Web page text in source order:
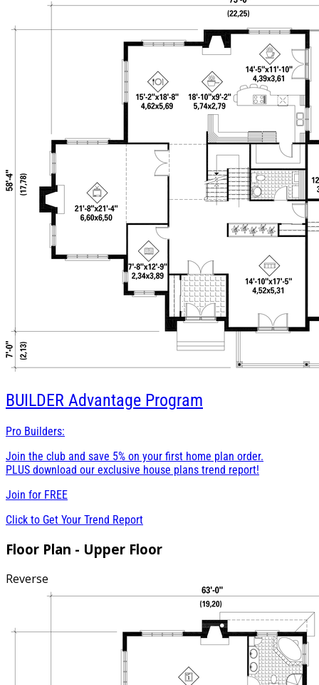
BUILDER Advantage Program
Pro Builders:
Join the club and save 5% on your first home plan order.
PLUS download our exclusive house plans trend report!
Join for FREE
Click to Get Your Trend Report
Floor Plan - Upper Floor
Reverse